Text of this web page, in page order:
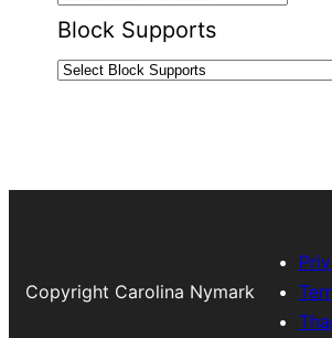
Block Supports
Copyright Carolina Nymark